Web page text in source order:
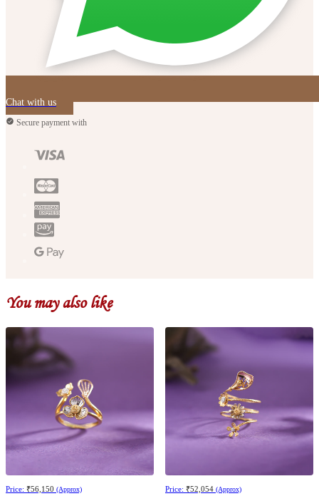
Chat with us
Secure payment with
You may also like
Price: ₹56,150 (Approx) Price: ₹52,054 (Approx)